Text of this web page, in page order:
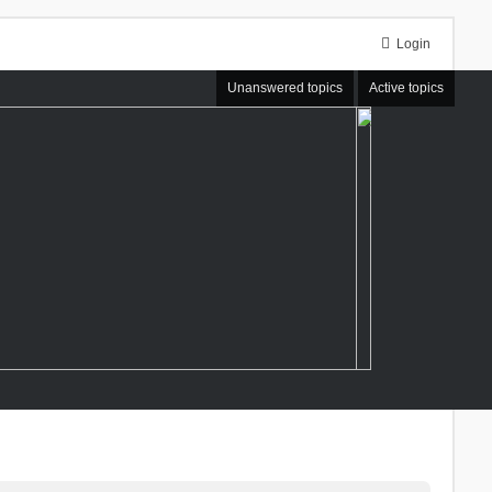
Login
Unanswered topics Active topics